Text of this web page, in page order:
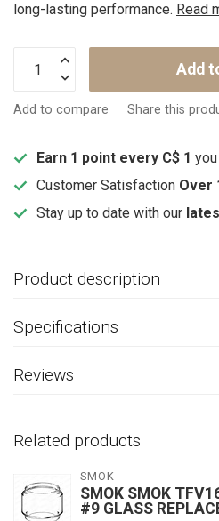
long-lasting performance. Read
Add
Add to compare Share this
Earn 1 point every C$ 1
Customer Satisfaction Over
Stay up to date with our
Product description
Specifications
Reviews
Related products
SMOK
SMOK SMOK
#9 GLASS